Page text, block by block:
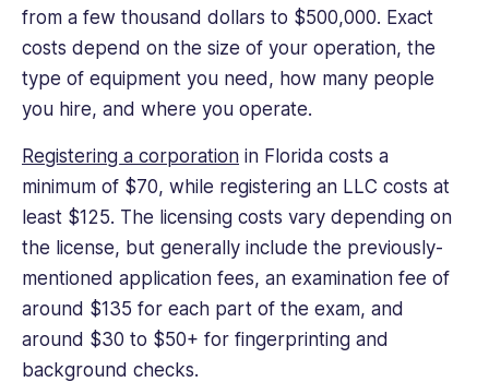
from a few thousand dollars to $500,000. Exact
costs depend on the size of your operation, the
type of equipment you need, how many people
you hire, and where you operate.
Registering a corporation in Florida costs a
minimum of $70, while registering an LLC costs at
least $125. The licensing costs vary depending on
the license, but generally include the previously-
mentioned application fees, an examination fee of
around $135 for each part of the exam, and
around $30 to $50+ for fingerprinting and
background checks.